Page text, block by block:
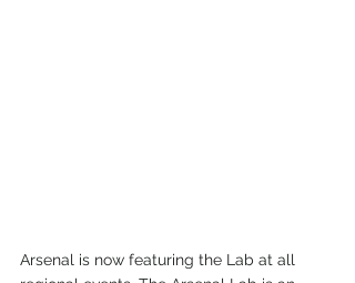
Arsenal is now featuring the Lab at all